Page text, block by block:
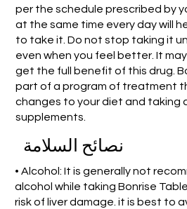
per the schedule prescribed by
at the same time every day will
to take it. Do not stop taking it
even when you feel better. It
get the full benefit of this drug.
part of a program of treatment
changes to your diet and taking
supplements.
نصائح السلامة
• Alcohol: It is generally not
alcohol while taking Bonrise
risk of liver damage. it is best to